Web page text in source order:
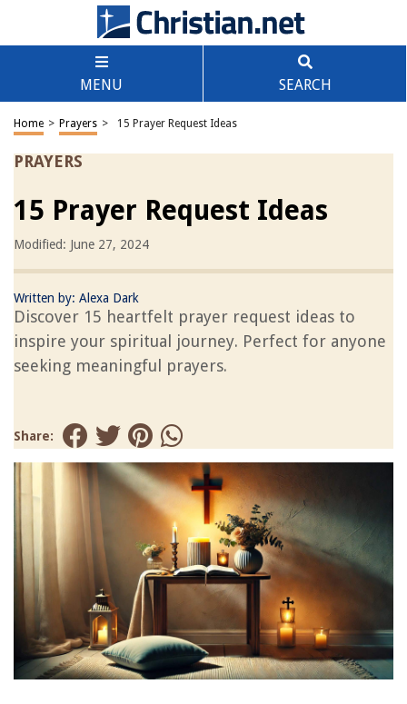
MENU SEARCH
Home > Prayers > 15 Prayer Request Ideas
PRAYERS
15 Prayer Request Ideas
Modified: June 27, 2024
Written by: Alexa Dark
Discover 15 heartfelt prayer request ideas to
inspire your spiritual journey. Perfect for anyone
seeking meaningful prayers.
Share: